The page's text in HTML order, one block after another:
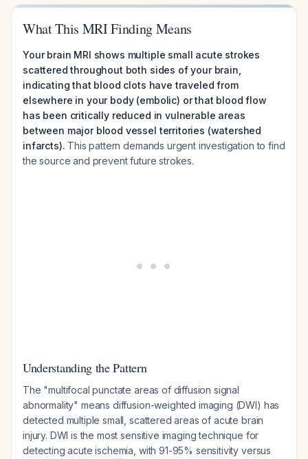
What This MRI Finding Means
Your brain MRI shows multiple small acute strokes
scattered throughout both sides of your brain,
indicating that blood clots have traveled from
elsewhere in your body (embolic) or that blood flow
has been critically reduced in vulnerable areas
between major blood vessel territories (watershed
infarcts). This pattern demands urgent investigation to find
the source and prevent future strokes.
Understanding the Pattern
The "multifocal punctate areas of diffusion signal
abnormality" means diffusion-weighted imaging (DWI) has
detected multiple small, scattered areas of acute brain
injury. DWI is the most sensitive imaging technique for
detecting acute ischemia, with 91-95% sensitivity versus